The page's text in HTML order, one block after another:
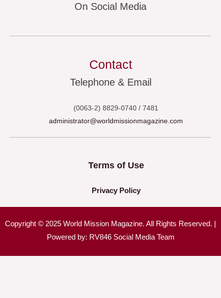
On Social Media
Contact
Telephone & Email
(0063-2) 8829-0740 / 7481
administrator@worldmissionmagazine.com
Terms of Use
Privacy Policy
Copyright © 2025 World Mission Magazine. All Rights Reserved. |
Powered by: RV846 Social Media Team